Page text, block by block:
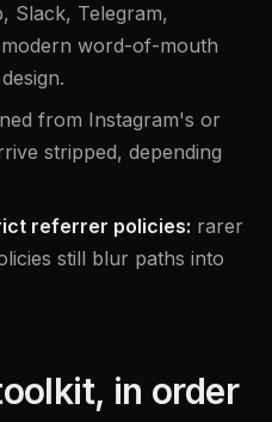
Slack, Telegram,
word-of-mouth
from Instagram's or
stripped, depending
referrer policies: rarer
still blur paths into
in order